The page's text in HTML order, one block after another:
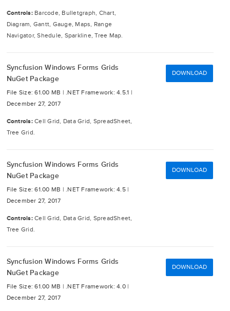
Controls: Barcode, Bulletgraph, Chart,
Diagram, Gantt, Gauge, Maps, Range
Navigator, Shedule, Sparkline, Tree Map.
Syncfusion Windows Forms Grids
NuGet Package
File Size: 61.00 MB | .NET Framework: 4.5.1 |
December 27, 2017
Controls: Cell Grid, Data Grid, SpreadSheet,
Tree Grid.
DOWNLOAD
Syncfusion Windows Forms Grids
NuGet Package
File Size: 61.00 MB | .NET Framework: 4.5 |
December 27, 2017
Controls: Cell Grid, Data Grid, SpreadSheet,
Tree Grid.
DOWNLOAD
Syncfusion Windows Forms Grids
NuGet Package
File Size: 61.00 MB | .NET Framework: 4.0 |
December 27, 2017
DOWNLOAD